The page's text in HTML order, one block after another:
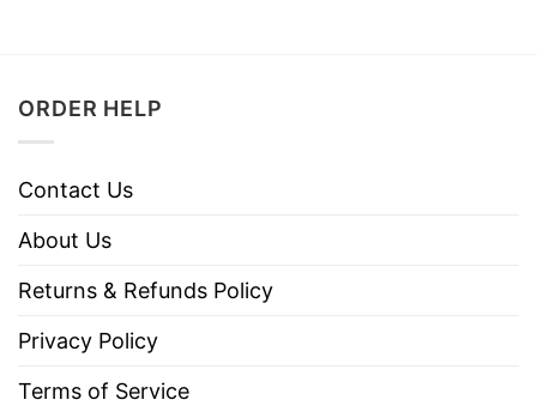
ORDER HELP
Contact Us
About Us
Returns & Refunds Policy
Privacy Policy
Terms of Service